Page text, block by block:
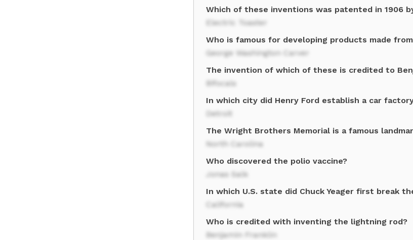
Which of these inventions was patented in 1906
Electric Toaster
Who is famous for developing products made
George Washington Carver
The invention of which of these is credited to
Bifocals
In which city did Henry Ford establish a car
Detroit
The Wright Brothers Memorial is a famous
North Carolina
Who discovered the polio vaccine?
Jonas Salk
In which U.S. state did Chuck Yeager first break
California
Who is credited with inventing the lightning rod?
Benjamin Franklin